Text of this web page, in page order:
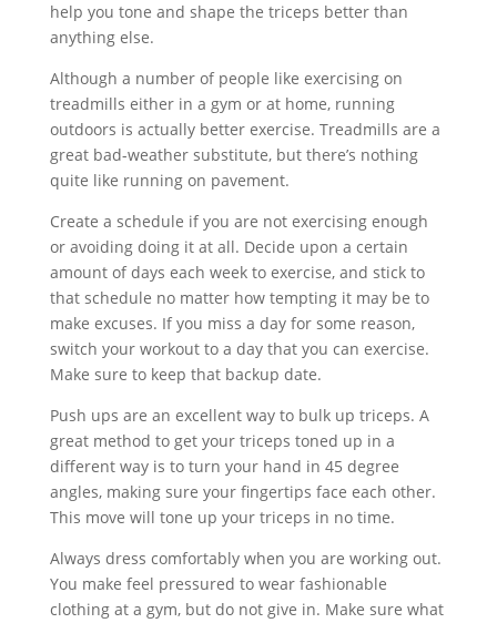
help you tone and shape the triceps better than
anything else.
Although a number of people like exercising on
treadmills either in a gym or at home, running
outdoors is actually better exercise. Treadmills are a
great bad-weather substitute, but there’s nothing
quite like running on pavement.
Create a schedule if you are not exercising enough
or avoiding doing it at all. Decide upon a certain
amount of days each week to exercise, and stick to
that schedule no matter how tempting it may be to
make excuses. If you miss a day for some reason,
switch your workout to a day that you can exercise.
Make sure to keep that backup date.
Push ups are an excellent way to bulk up triceps. A
great method to get your triceps toned up in a
different way is to turn your hand in 45 degree
angles, making sure your fingertips face each other.
This move will tone up your triceps in no time.
Always dress comfortably when you are working out.
You make feel pressured to wear fashionable
clothing at a gym, but do not give in. Make sure what